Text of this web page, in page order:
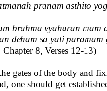
pranam asthito
brahma vyaharan mam
deham sa yati paramam
8, Verses 12-13)
gates of the body and
one should get